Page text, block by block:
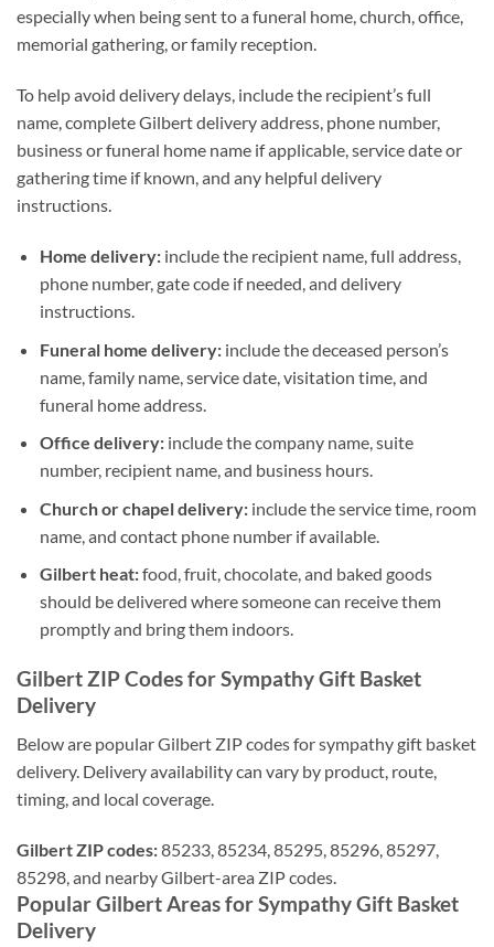
especially when being sent to a funeral home, church, office,
memorial gathering, or family reception.
To help avoid delivery delays, include the recipient’s full
name, complete Gilbert delivery address, phone number,
business or funeral home name if applicable, service date or
gathering time if known, and any helpful delivery
instructions.
Home delivery:include the recipient name, full address,
phone number, gate code if needed, and delivery
instructions.
Funeral home delivery:include the deceased person’s
name, family name, service date, visitation time, and
funeral home address.
Office delivery:include the company name, suite
number, recipient name, and business hours.
Church or chapel delivery:include the service time, room
name, and contact phone number if available.
Gilbert heat:food, fruit, chocolate, and baked goods
should be delivered where someone can receive them
promptly and bring them indoors.
Gilbert ZIP Codes for Sympathy Gift Basket
Delivery
Below are popular Gilbert ZIP codes for sympathy gift basket
delivery. Delivery availability can vary by product, route,
timing, and local coverage.
Gilbert ZIP codes:85233, 85234, 85295, 85296, 85297,
85298, and nearby Gilbert-area ZIP codes.
Popular Gilbert Areas for Sympathy Gift Basket
Delivery